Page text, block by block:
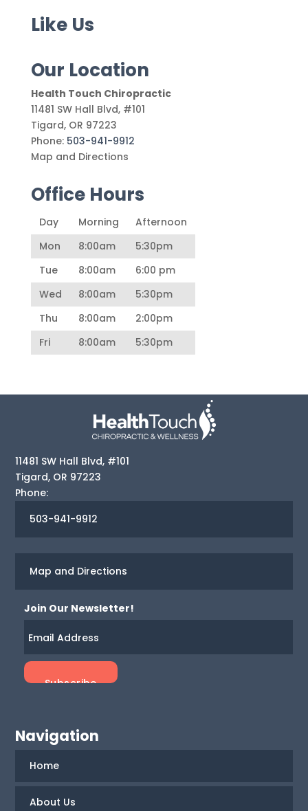
Like Us
Our Location
Health Touch Chiropractic
11481 SW Hall Blvd, #101
Tigard, OR 97223
Phone: 503-941-9912
Map and Directions
Office Hours
Day Morning
Afternoon
Mon
8:00am
5:30pm
Tue
8:00am
6:00 pm
Wed
8:00am
5:30pm
Thu
8:00am
2:00pm
Fri
8:00am 5:30pm
11481 SW Hall Blvd, #101
Tigard, OR 97223
Phone:
503-941-9912
Map and Directions
Join Our Newsletter!
Navigation
Home
About Us